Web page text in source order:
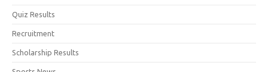
Quiz Results
Recruitment
Scholarship Results